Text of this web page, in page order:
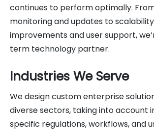
continues to perform optimally.
monitoring and updates to scalability
improvements and user support,
term technology partner.
Industries We Serve
We design custom enterprise
diverse sectors, taking into account
specific regulations, workflows, and